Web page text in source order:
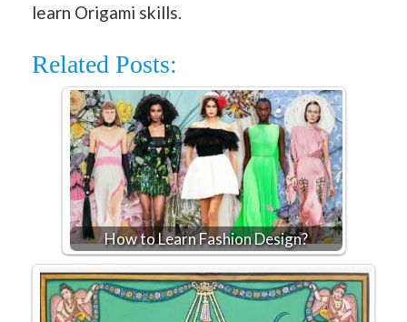
learn Origami skills.
Related Posts:
How to Learn Fashion Design?